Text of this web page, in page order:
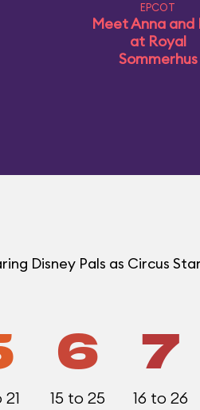
EPCOT
Meet Anna and
at Royal
Sommerhus
Disney Pals as Circus
21
6
15 to 25
7
16 to 26